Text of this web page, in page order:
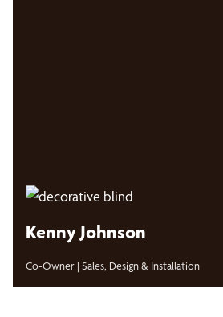
Kenny Johnson
Co-Owner | Sales, Design & Installation